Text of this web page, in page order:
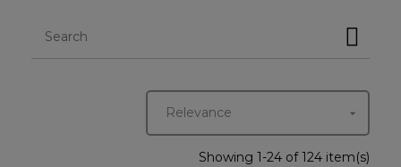
Relevance 
Showing 1-24 of 124 item(s)